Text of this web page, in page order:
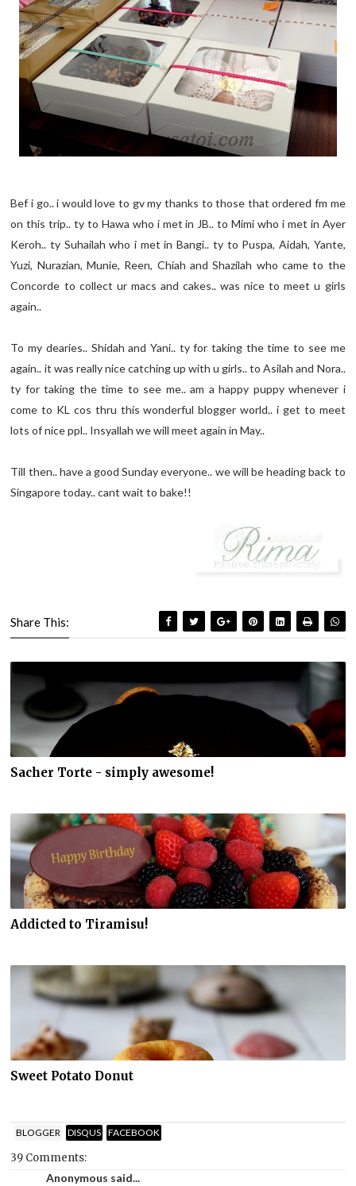
Bef i go.. i would love to gv my thanks to those that ordered fm me
on this trip.. ty to Hawa who i met in JB.. to Mimi who i met in Ayer
Keroh.. ty Suhailah who i met in Bangi.. ty to Puspa, Aidah, Yante,
Yuzi, Nurazian, Munie, Reen, Chiah and Shazilah who came to the
Concorde to collect ur macs and cakes.. was nice to meet u girls
again..
To my dearies.. Shidah and Yani.. ty for taking the time to see me
again.. it was really nice catching up with u girls.. to Asilah and Nora..
ty for taking the time to see me.. am a happy puppy whenever i
come to KL cos thru this wonderful blogger world.. i get to meet
lots of nice ppl.. Insyallah we will meet again in May..
Till then.. have a good Sunday everyone.. we will be heading back to
Singapore today.. cant wait to bake!!
Share This:
Sacher Torte - simply awesome!
Addicted to Tiramisu!
Sweet Potato Donut
BLOGGER DISQUS FACEBOOK
39 Comments:
Anonymous said...